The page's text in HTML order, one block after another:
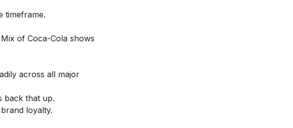
timeframe.
of Coca-Cola shows
across all major
back that up.
loyalty.